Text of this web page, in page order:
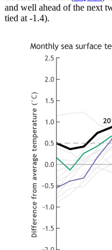
and well ahead of the next
tied at -1.4).